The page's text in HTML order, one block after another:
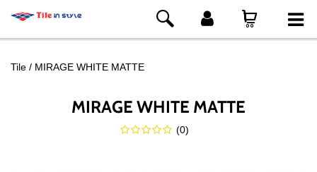
Tile MIRAGE WHITE MATTE
MIRAGE WHITE MATTE
(0)